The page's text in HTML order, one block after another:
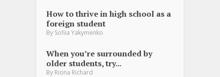
How to thrive in high school as a
foreign student
By Sofiia Yakymenko
When you’re surrounded by
older students, try...
By Riona Richard